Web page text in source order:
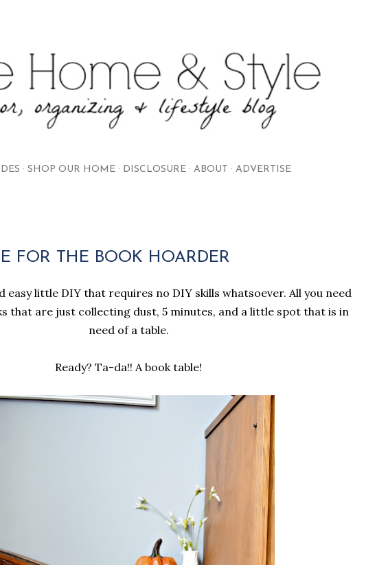
SHOP OUR HOME DISCLOSURE ABOUT ADVERTISE
FOR THE BOOK HOARDER
easy little DIY that requires no DIY skills whatsoever. All you need
that are just collecting dust, 5 minutes, and a little spot that is in
need of a table.
Ready? Ta-da!! A book table!